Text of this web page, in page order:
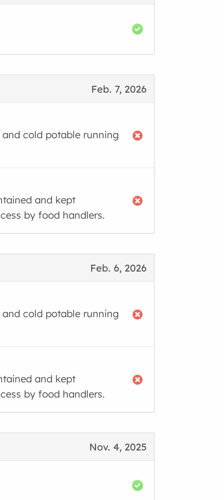
Feb. 7, 2026
cold potable running
and kept
by food handlers.
Feb. 6, 2026
cold potable running
and kept
by food handlers.
Nov. 4, 2025